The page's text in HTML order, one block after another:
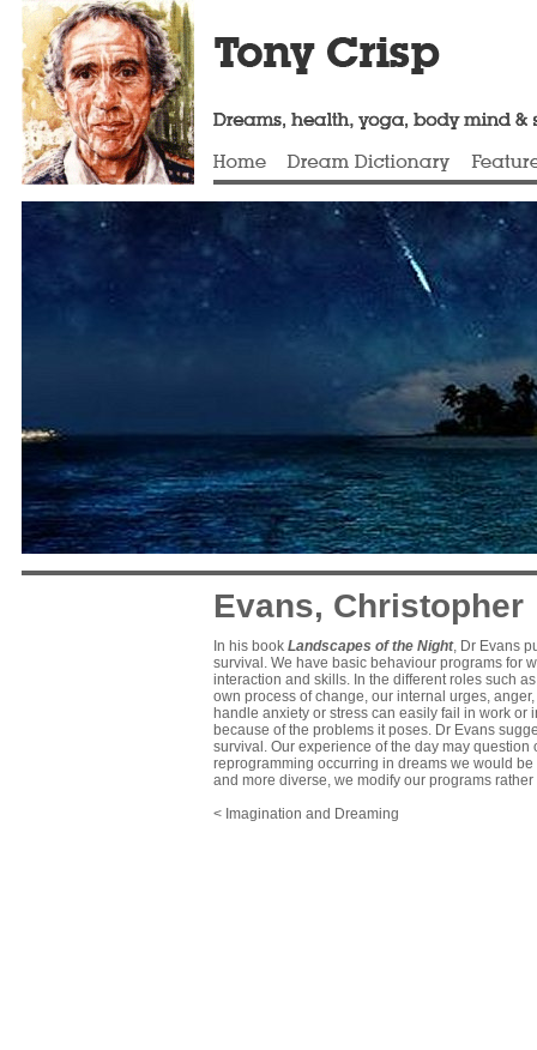
Evans, Christopher
In his book Landscapes of the Night, Dr Evans
survival. We have basic behaviour programs for
interaction and skills. In the different roles such
own process of change, our internal urges,
handle anxiety or stress can easily fail in work
because of the problems it poses. Dr Evans
survival. Our experience of the day may
reprogramming occurring in dreams we would
and more diverse, we modify our programs
< Imagination and Dreaming